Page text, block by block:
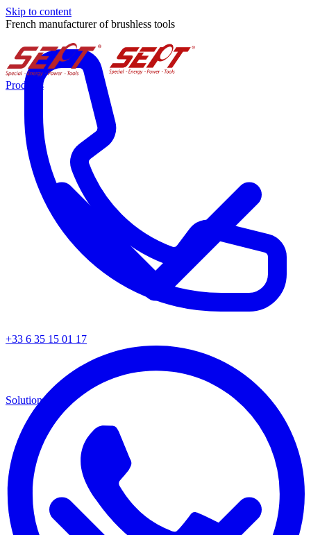
Skip to content
French manufacturer of brushless tools
+33 6 35 15 01 17
Products
Solutions